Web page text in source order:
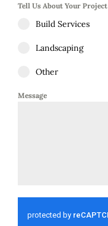
Tell Us About Your Project
Build Services
Landscaping
Other
Message